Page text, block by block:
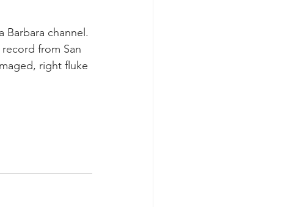
Barbara channel.
from San
right fluke